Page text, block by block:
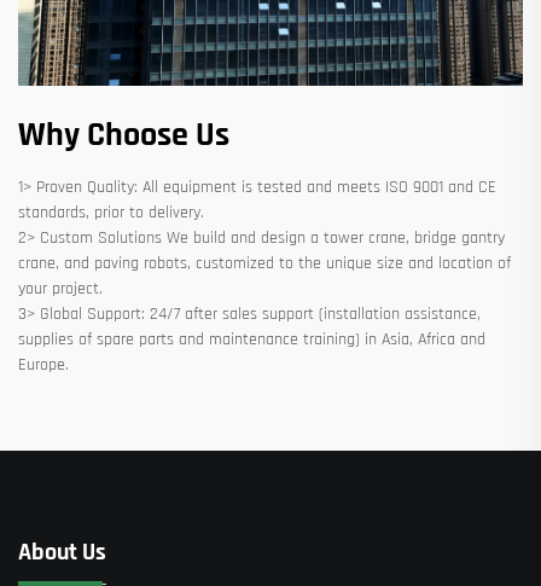
Why Choose Us
1> Proven Quality: All equipment is tested and meets ISO 9001 and CE
standards, prior to delivery.
2> Custom Solutions We build and design a tower crane, bridge gantry
crane, and paving robots, customized to the unique size and location of
your project.
3> Global Support: 24/7 after sales support (installation assistance,
supplies of spare parts and maintenance training) in Asia, Africa and
Europe.
About Us